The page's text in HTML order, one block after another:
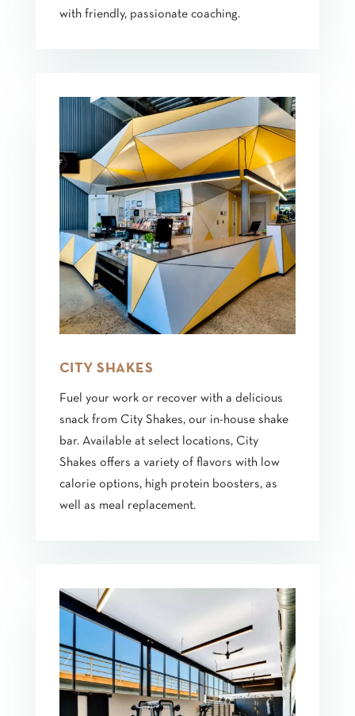
with friendly, passionate coaching.
CITY SHAKES
Fuel your work or recover with a delicious
snack from City Shakes, our in-house shake
bar. Available at select locations, City
Shakes offers a variety of flavors with low
calorie options, high protein boosters, as
well as meal replacement.